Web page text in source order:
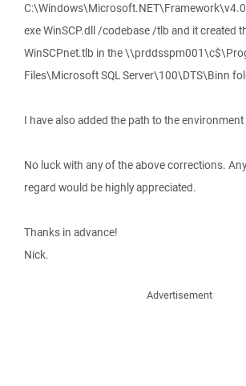
exe WinSCP.dll /codebase /tlb and it created
WinSCPnet.tlb in the
Files\Microsoft SQL Server\100\DTS\Binn
I have also added the path to the
No luck with any of the above corrections.
regard would be highly appreciated.
Thanks in advance!
Nick.
Advertisement